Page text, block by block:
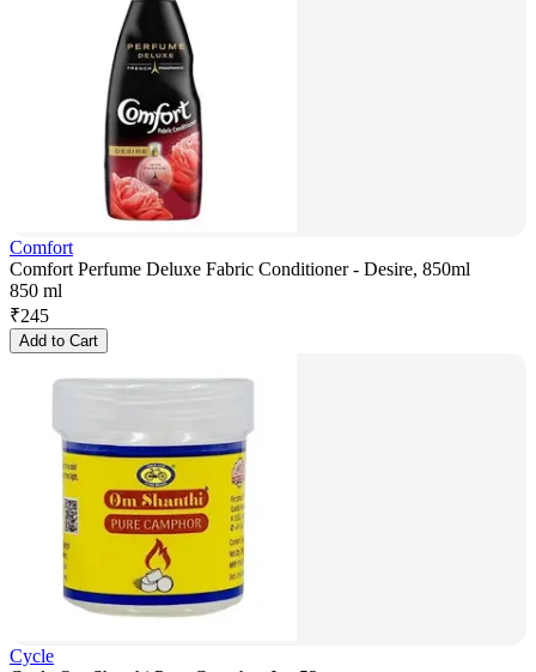
Comfort
Comfort Perfume Deluxe Fabric Conditioner - Desire, 850ml
850 ml
₹245
Add to Cart
Cycle